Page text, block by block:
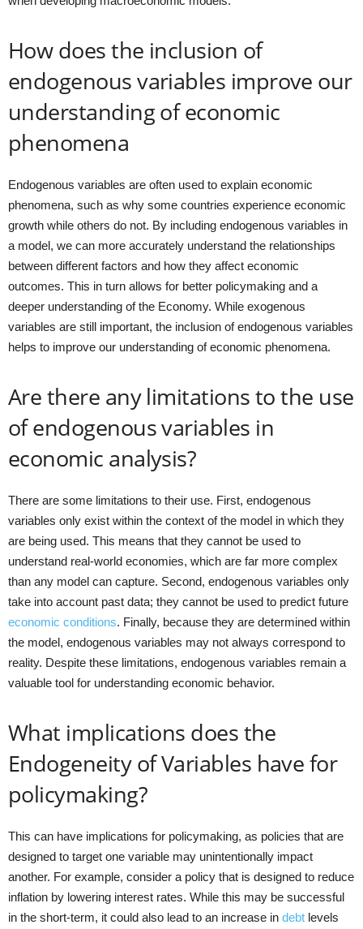
How does the inclusion of
endogenous variables improve our
understanding of economic
phenomena
Endogenous variables are often used to explain economic
phenomena, such as why some countries experience economic
growth while others do not. By including endogenous variables in
a model, we can more accurately understand the relationships
between different factors and how they affect economic
outcomes. This in turn allows for better policymaking and a
deeper understanding of the Economy. While exogenous
variables are still important, the inclusion of endogenous variables
helps to improve our understanding of economic phenomena.
Are there any limitations to the use
of endogenous variables in
economic analysis?
There are some limitations to their use. First, endogenous
variables only exist within the context of the model in which they
are being used. This means that they cannot be used to
understand real-world economies, which are far more complex
than any model can capture. Second, endogenous variables only
take into account past data; they cannot be used to predict future
economic conditions. Finally, because they are determined within
the model, endogenous variables may not always correspond to
reality. Despite these limitations, endogenous variables remain a
valuable tool for understanding economic behavior.
What implications does the
Endogeneity of Variables have for
policymaking?
This can have implications for policymaking, as policies that are
designed to target one variable may unintentionally impact
another. For example, consider a policy that is designed to reduce
inflation by lowering interest rates. While this may be successful
in the short-term, it could also lead to an increase in debt levels